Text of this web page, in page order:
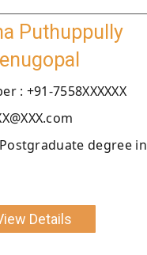
Puthuppully
: +91-7558XXXXXX
degree in
Details